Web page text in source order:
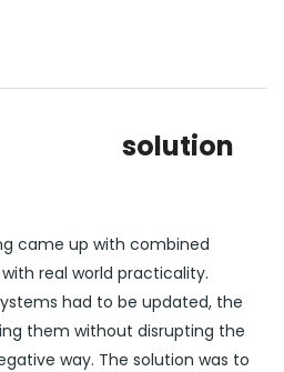
solution
came up with combined
real world practicality.
had to be updated, the
them without disrupting the
way. The solution was to